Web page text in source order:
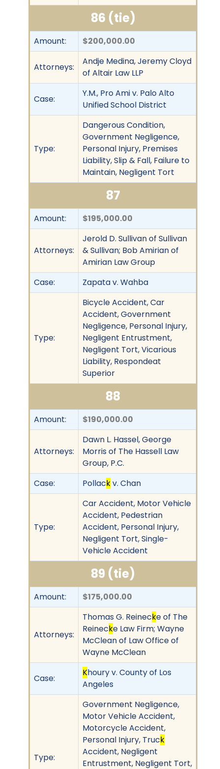
86 (tie)
Amount: $200,000.00
Attorneys:
Andje Medina, Jeremy Cloyd
of Altair Law LLP
Case:
Y.M., Pro Ami v. Palo Alto
Unified School District
Type:
Dangerous Condition,
Government Negligence,
Personal Injury, Premises
Liability, Slip & Fall, Failure to
Maintain, Negligent Tort
87
Amount: $195,000.00
Attorneys:
Jerold D. Sullivan of Sullivan
& Sullivan; Bob Amirian of
Amirian Law Group
Case:
Zapata v. Wahba
Type:
Bicycle Accident, Car
Accident, Government
Negligence, Personal Injury,
Negligent Entrustment,
Negligent Tort, Vicarious
Liability, Respondeat
Superior
88
Amount: $190,000.00
Attorneys:
Dawn L. Hassel, George
Morris of The Hassell Law
Group, P.C.
Case:
Pollackv. Chan
Type:
Car Accident, Motor Vehicle
Accident, Pedestrian
Accident, Personal Injury,
Negligent Tort, Single-
Vehicle Accident
89 (tie)
Amount: $175,000.00
Attorneys:
Thomas G. Reinecke of The
Reinecke Law Firm; Wayne
McClean of Law Office of
Wayne McClean
Case:
Khoury v. County of Los
Angeles
Type:
Government Negligence,
Motor Vehicle Accident,
Motorcycle Accident,
Personal Injury, Truck
Accident, Negligent
Entrustment, Negligent Tort,